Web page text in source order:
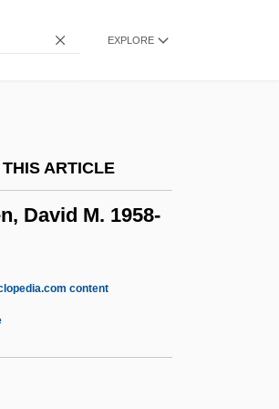
EXPLORE
ARTICLE
David M. 1958-
content
1959–
J(oseph) 1940-
J(oseph)